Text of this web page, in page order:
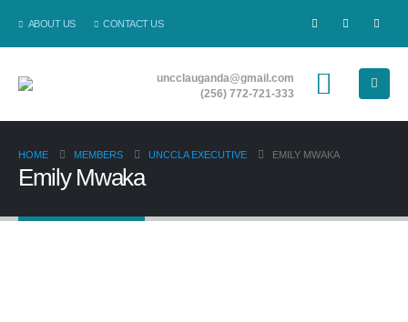
ABOUT US CONTACT US
uncclauganda@gmail.com
(256) 772-721-333
HOME MEMBERS UNCCLA EXECUTIVE EMILY MWAKA
Emily Mwaka